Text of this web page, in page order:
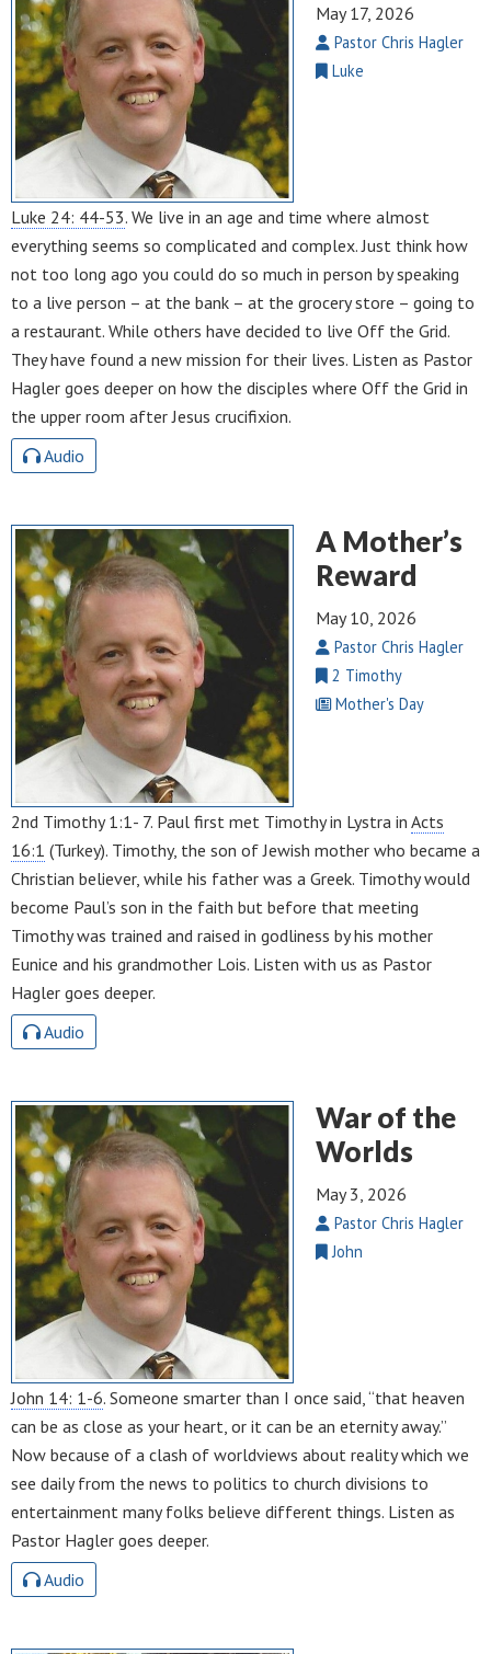
May 17, 2026
Pastor Chris Hagler
Luke
Luke 24: 44-53. We live in an age and time where almost
everything seems so complicated and complex. Just think how
not too long ago you could do so much in person by speaking
to a live person – at the bank – at the grocery store – going to
a restaurant. While others have decided to live Off the Grid.
They have found a new mission for their lives. Listen as Pastor
Hagler goes deeper on how the disciples where Off the Grid in
the upper room after Jesus crucifixion.
Audio
A Mother’s
Reward
May 10, 2026
Pastor Chris Hagler
2 Timothy
Mother's Day
2nd Timothy 1:1- 7. Paul first met Timothy in Lystra in Acts
16:1 (Turkey). Timothy, the son of Jewish mother who became a
Christian believer, while his father was a Greek. Timothy would
become Paul’s son in the faith but before that meeting
Timothy was trained and raised in godliness by his mother
Eunice and his grandmother Lois. Listen with us as Pastor
Hagler goes deeper.
Audio
War of the
Worlds
May 3, 2026
Pastor Chris Hagler
John
John 14: 1-6. Someone smarter than I once said, “that heaven
can be as close as your heart, or it can be an eternity away.”
Now because of a clash of worldviews about reality which we
see daily from the news to politics to church divisions to
entertainment many folks believe different things. Listen as
Pastor Hagler goes deeper.
Audio